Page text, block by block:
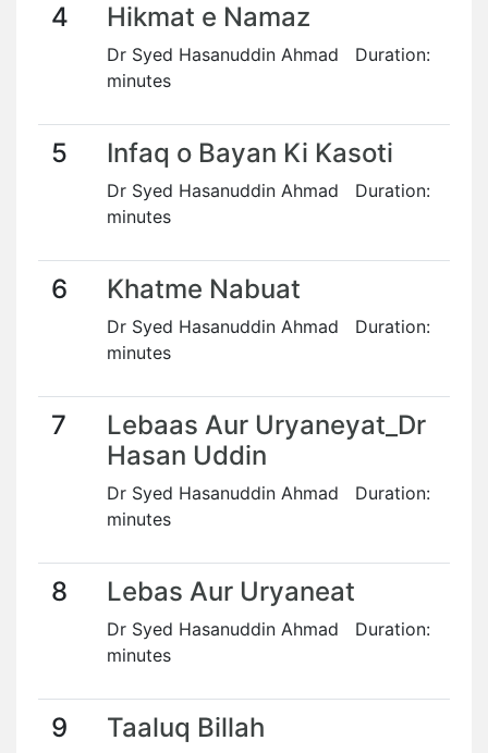
4 Hikmat e Namaz
Dr Syed Hasanuddin Ahmad Duration:
minutes
5 Infaq o Bayan Ki Kasoti
Dr Syed Hasanuddin Ahmad Duration:
minutes
6 Khatme Nabuat
Dr Syed Hasanuddin Ahmad Duration:
minutes
7
Lebaas Aur Uryaneyat_Dr
Hasan Uddin
Dr Syed Hasanuddin Ahmad Duration:
minutes
8 Lebas Aur Uryaneat
Dr Syed Hasanuddin Ahmad Duration:
minutes
9 Taaluq Billah